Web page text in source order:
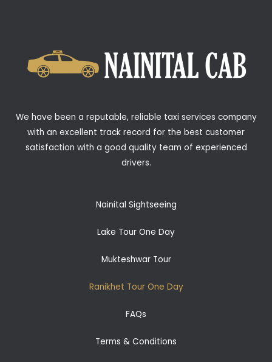
We have been a reputable, reliable taxi services company
with an excellent track record for the best customer
satisfaction with a good quality team of experienced
drivers.
Nainital Sightseeing
Lake Tour One Day
Mukteshwar Tour
Ranikhet Tour One Day
FAQs
Terms & Conditions